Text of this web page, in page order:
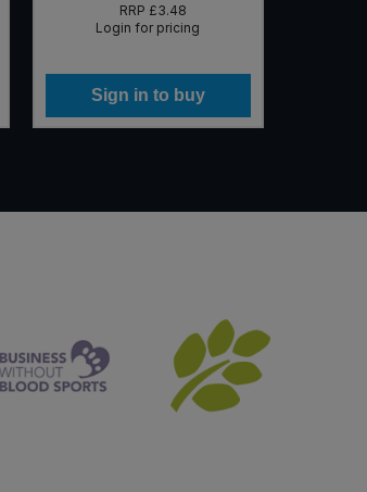
RRP £3.48
Login for pricing
Sign in to buy